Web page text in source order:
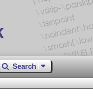
Search